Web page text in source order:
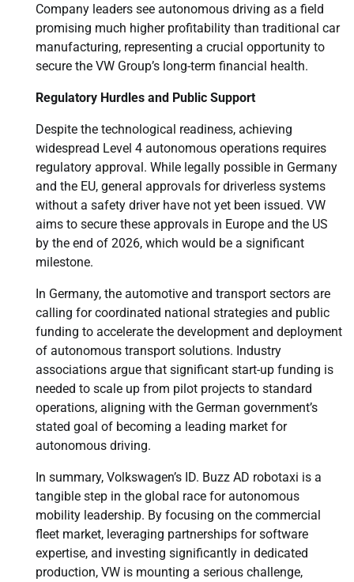
Company leaders see autonomous driving as a field
promising much higher profitability than traditional car
manufacturing, representing a crucial opportunity to
secure the VW Group’s long-term financial health.
Regulatory Hurdles and Public Support
Despite the technological readiness, achieving
widespread Level 4 autonomous operations requires
regulatory approval. While legally possible in Germany
and the EU, general approvals for driverless systems
without a safety driver have not yet been issued. VW
aims to secure these approvals in Europe and the US
by the end of 2026, which would be a significant
milestone.
In Germany, the automotive and transport sectors are
calling for coordinated national strategies and public
funding to accelerate the development and deployment
of autonomous transport solutions. Industry
associations argue that significant start-up funding is
needed to scale up from pilot projects to standard
operations, aligning with the German government’s
stated goal of becoming a leading market for
autonomous driving.
In summary, Volkswagen’s ID. Buzz AD robotaxi is a
tangible step in the global race for autonomous
mobility leadership. By focusing on the commercial
fleet market, leveraging partnerships for software
expertise, and investing significantly in dedicated
production, VW is mounting a serious challenge,